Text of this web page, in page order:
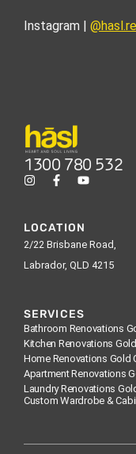
Instagram |
1300 780 532
LOCATION
2/22 Brisbane Road,
Labrador, QLD 4215
SERVICES
Bathroom Renovations
Kitchen Renovations
Home Renovations Gold
Apartment Renovations
Laundry Renovations
Custom Wardrobe &